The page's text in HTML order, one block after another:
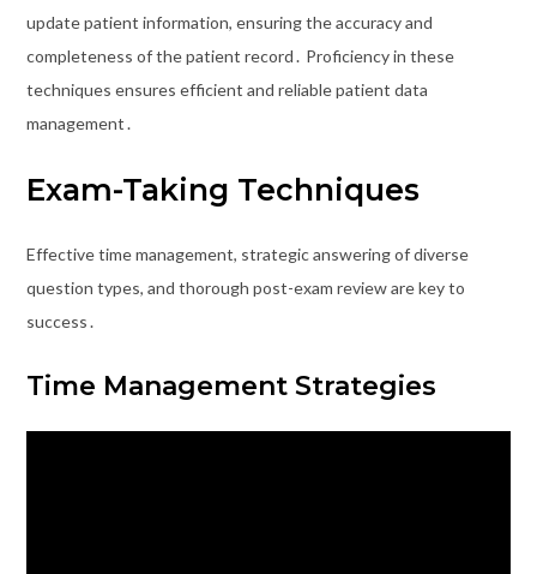
update patient information, ensuring the accuracy and
completeness of the patient record․ Proficiency in these
techniques ensures efficient and reliable patient data
management․
Exam-Taking Techniques
Effective time management, strategic answering of diverse
question types, and thorough post-exam review are key to
success․
Time Management Strategies